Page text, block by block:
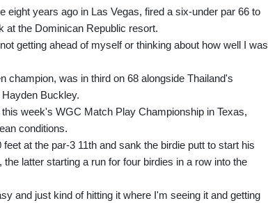
years ago in Las Vegas, fired a six-under par 66 to
at the Dominican Republic resort.
getting ahead of myself or thinking about how well I was
champion, was in third on 68 alongside Thailand's
Buckley.
week's WGC Match Play Championship in Texas,
conditions.
at the par-3 11th and sank the birdie putt to start his
latter starting a run for four birdies in a row into the
and just kind of hitting it where I'm seeing it and getting